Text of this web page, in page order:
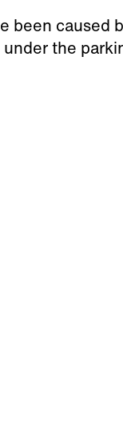
been caused
the